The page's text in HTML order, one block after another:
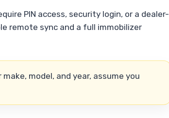
PIN access, security login, or a dealer-
remote sync and a full immobilizer
model, and year, assume you